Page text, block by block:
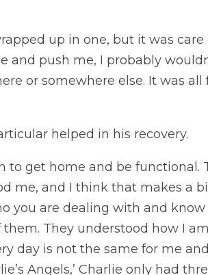
up in one, but it was care
and push me, I probably
or somewhere else. It was
helped in his recovery.
to get home and be functional.
me, and I think that makes a
you are dealing with and know
They understood how I
day is not the same for me
Angels,’ Charlie only had